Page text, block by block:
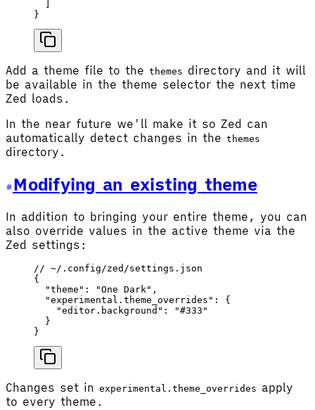
}
Add a theme file to the themes directory and it will
be available in the theme selector the next time
Zed loads.
In the near future we'll make it so Zed can
automatically detect changes in the themes
directory.
Modifying an existing theme
In addition to bringing your entire theme, you can
also override values in the active theme via the
Zed settings:
// ~/.config/zed/settings.json
{
  "theme"
: "One Dark" ,
  "experimental.theme_overrides"
: {
    "editor.background"
:
"#333"
  }
}
Changes set in experimental.theme_overrides apply
to every theme.